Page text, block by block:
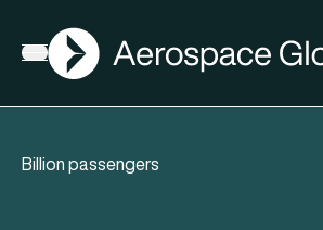
Open menu
AGN
Billion passengers